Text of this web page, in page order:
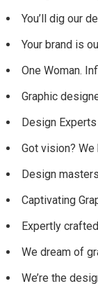
You’ll dig our
Your brand is
One Woman.
Graphic
Design
Got vision?
Design
Captivating
Expertly
We dream of
We’re the